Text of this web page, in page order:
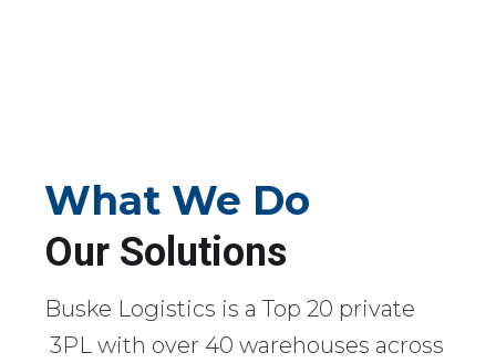
What We Do
Our Solutions
Buske Logistics is a Top 20 private
3PL with over 40 warehouses across